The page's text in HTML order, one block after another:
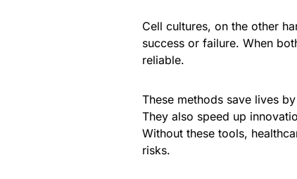
Cell cultures, on the other
success or failure. When
reliable.
These methods save lives
They also speed up
Without these tools,
risks.